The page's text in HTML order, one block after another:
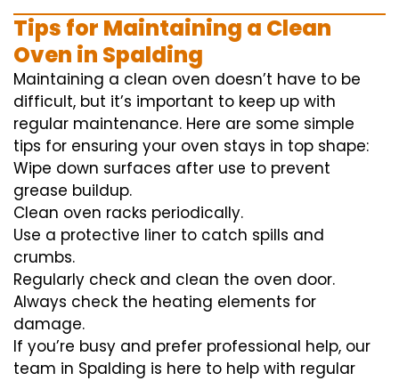
Tips for Maintaining a Clean
Oven in Spalding
Maintaining a clean oven doesn’t have to be
difficult, but it’s important to keep up with
regular maintenance. Here are some simple
tips for ensuring your oven stays in top shape:
Wipe down surfaces after use to prevent
grease buildup.
Clean oven racks periodically.
Use a protective liner to catch spills and
crumbs.
Regularly check and clean the oven door.
Always check the heating elements for
damage.
If you’re busy and prefer professional help, our
team in Spalding is here to help with regular